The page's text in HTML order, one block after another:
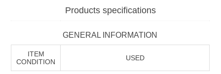
Products specifications
GENERAL INFORMATION
ITEM
CONDITION
USED